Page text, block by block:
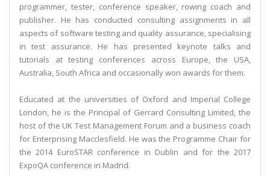
programmer, tester, conference speaker, rowing coach and
publisher. He has conducted consulting assignments in all
aspects of software testing and quality assurance, specialising
in test assurance. He has presented keynote talks and
tutorials at testing conferences across Europe, the USA,
Australia, South Africa and occasionally won awards for them.
Educated at the universities of Oxford and Imperial College
London, he is the Principal of Gerrard Consulting Limited, the
host of the UK Test Management Forum and a business coach
for Enterprising Macclesfield. He was the Programme Chair for
the 2014 EuroSTAR conference in Dublin and for the 2017
ExpoQA conference in Madrid.